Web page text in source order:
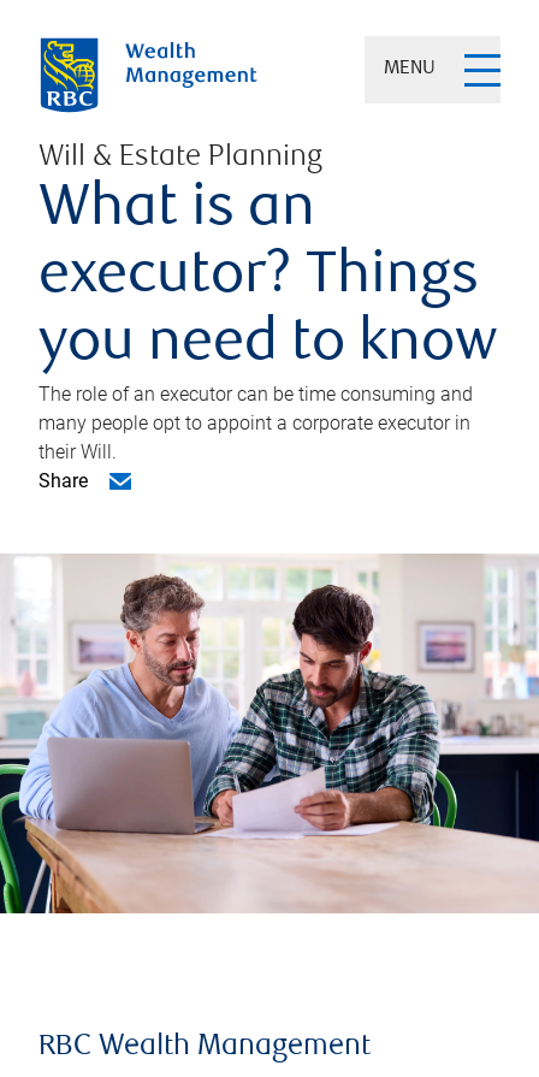
MENU
Will & Estate Planning
What is an
executor? Things
you need to know
The role of an executor can be time consuming and
many people opt to appoint a corporate executor in
their Will.
Share
RBC Wealth Management